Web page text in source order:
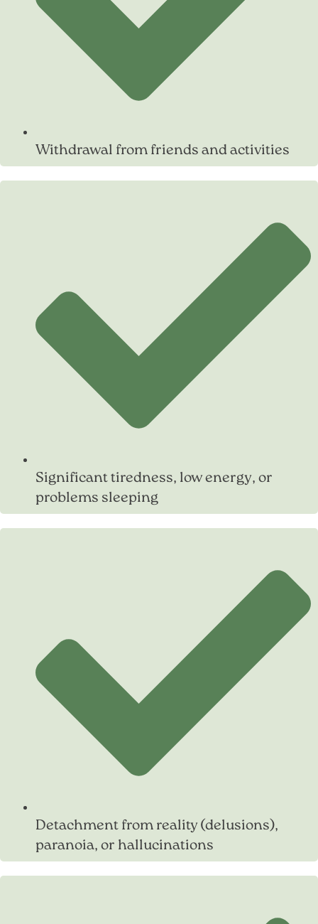
Withdrawal from friends and activities
Significant tiredness, low energy, or
problems sleeping
Detachment from reality (delusions),
paranoia, or hallucinations